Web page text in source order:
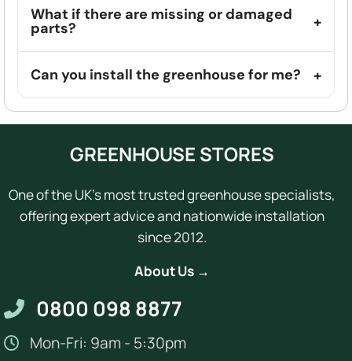
What if there are missing or damaged
parts?
Can you install the greenhouse for me?
GREENHOUSE STORES
One of the UK's most trusted greenhouse specialists,
offering expert advice and nationwide installation
since 2012.
About Us →
0800 098 8877
Mon-Fri: 9am - 5:30pm